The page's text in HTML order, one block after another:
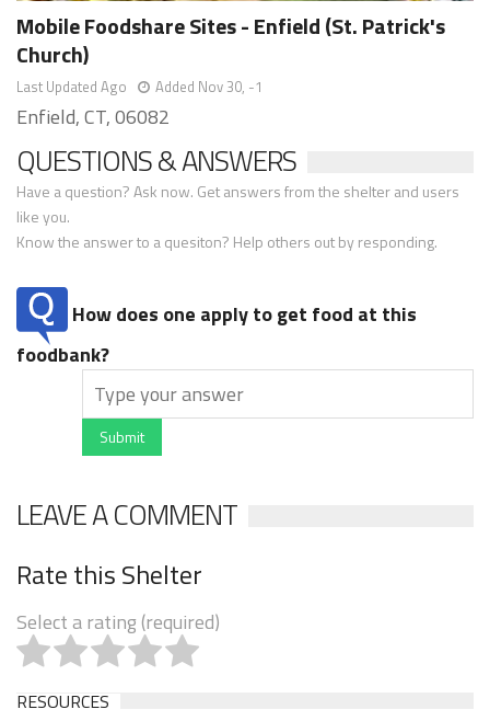
Mobile Foodshare Sites - Enfield (St. Patrick's
Church)
Last Updated Ago Added Nov 30, -1
Enfield, CT, 06082
QUESTIONS & ANSWERS
Have a question? Ask now. Get answers from the shelter and users
like you.
Know the answer to a quesiton? Help others out by responding.
How does one apply to get food at this
foodbank?
Submit
LEAVE A COMMENT
Rate this Shelter
Select a rating (required)
RESOURCES